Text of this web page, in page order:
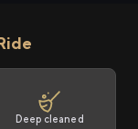
Deep cleaned